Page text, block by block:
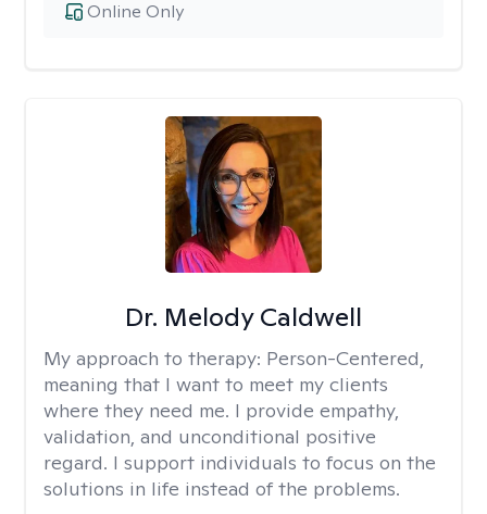
Online Only
Dr. Melody Caldwell
My approach to therapy: Person-Centered,
meaning that I want to meet my clients
where they need me. I provide empathy,
validation, and unconditional positive
regard. I support individuals to focus on the
solutions in life instead of the problems.